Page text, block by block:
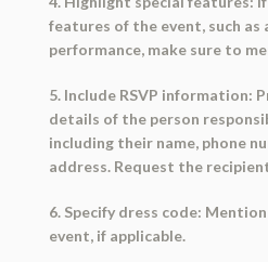
features of the event, such as
performance, make sure to
5. Include RSVP information:
details of the person
including their name, phone
address. Request the
6. Specify dress code:
event, if applicable.